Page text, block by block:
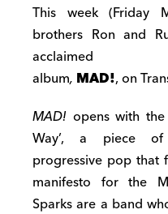
This week (Friday
brothers Ron and
album, MAD!,on
MAD! opens with
Way’, a piece of
progressive pop that
manifesto for the
Sparks are a band